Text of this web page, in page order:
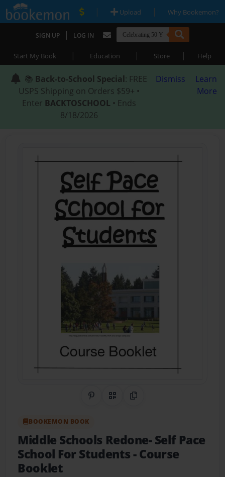
| Upload | Why Bookemon?
SIGN UP | LOG IN
Start My Book | Education | Store | Help
📚 Back-to-School Special: FREE
USPS Shipping on Orders $59+ •
Enter BACKTOSCHOOL • Ends
8/18/2026
Dismiss
Learn
More
Share on Pinterest
QR CodeCopy Link
BOOKEMON BOOK
Middle Schools Redone- Self Pace
School For Students- Course
Booklet